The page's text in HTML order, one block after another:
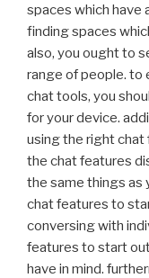
spaces which have
finding spaces
also, you ought to
range of people. to
chat tools, you
for your device.
using the right chat
the chat features
the same things as
chat features to
conversing with
features to start
have in mind.